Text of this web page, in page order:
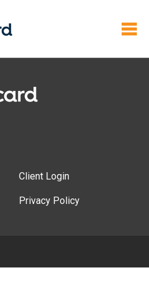
Client Login
Privacy Policy